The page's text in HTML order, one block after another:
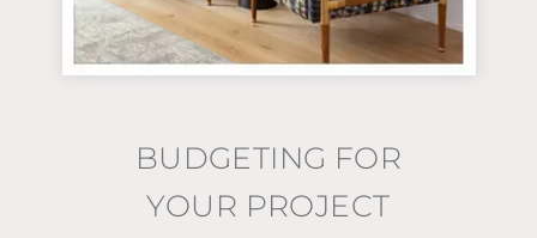
BUDGETING FOR
YOUR PROJECT